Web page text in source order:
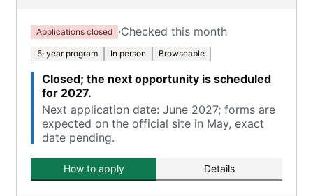
Applications closed ·Checked this month
5-year program In person Browseable
Closed; the next opportunity is scheduled
for 2027.
Next application date: June 2027; forms are
expected on the official site in May, exact
date pending.
How to apply Details